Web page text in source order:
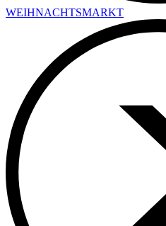
WEIHNACHTSMARKT